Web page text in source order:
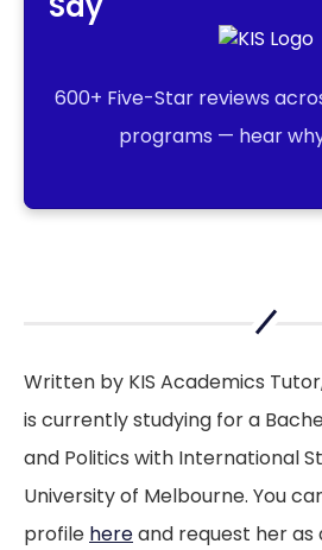
600+ Five-Star reviews
programs — hear
Written by KIS Academics
is currently studying for a
and Politics with International
University of Melbourne. You
profile hereand request her as